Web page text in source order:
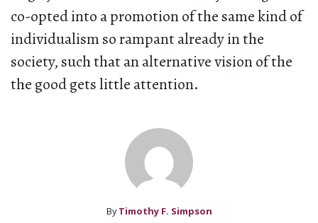
co-opted into a promotion of the same kind of
individualism so rampant already in the
society, such that an alternative vision of the
the good gets little attention.
By Timothy F. Simpson